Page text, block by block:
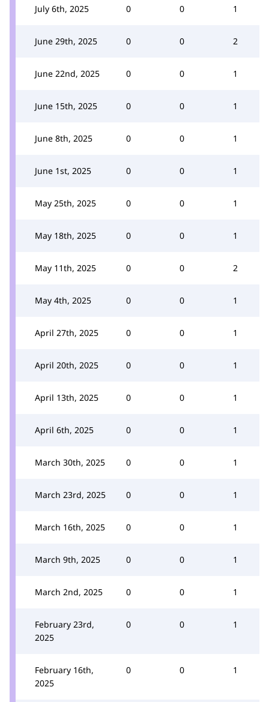
July 6th, 2025 0 0 1
June 29th, 2025 0 0 2
June 22nd, 2025 0 0 1
June 15th, 2025 0 0 1
June 8th, 2025 0 0 1
June 1st, 2025 0 0 1
May 25th, 2025 0 0 1
May 18th, 2025 0 0 1
May 11th, 2025 0 0 2
May 4th, 2025 0 0 1
April 27th, 2025 0 0 1
April 20th, 2025 0 0 1
April 13th, 2025 0 0 1
April 6th, 2025 0 0 1
March 30th, 2025 0 0 1
March 23rd, 2025 0 0 1
March 16th, 2025 0 0 1
March 9th, 2025 0 0 1
March 2nd, 2025 0 0 1
February 23rd,
2025
0 0 1
February 16th,
2025
0 0 1